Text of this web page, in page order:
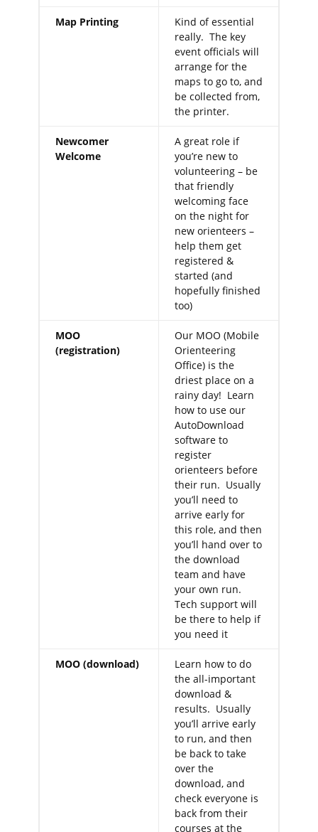
Map Printing
Kind of essential
really. The key
event officials will
arrange for the
maps to go to, and
be collected from,
the printer.
Newcomer
Welcome
A great role if
you’re new to
volunteering – be
that friendly
welcoming face
on the night for
new orienteers –
help them get
registered &
started (and
hopefully finished
too)
MOO
(registration)
Our MOO (Mobile
Orienteering
Office) is the
driest place on a
rainy day! Learn
how to use our
AutoDownload
software to
register
orienteers before
their run. Usually
you’ll need to
arrive early for
this role, and then
you’ll hand over to
the download
team and have
your own run.
Tech support will
be there to help if
you need it
MOO (download)
Learn how to do
the all-important
download &
results. Usually
you’ll arrive early
to run, and then
be back to take
over the
download, and
check everyone is
back from their
courses at the